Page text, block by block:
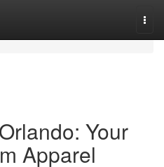
Your
Apparel